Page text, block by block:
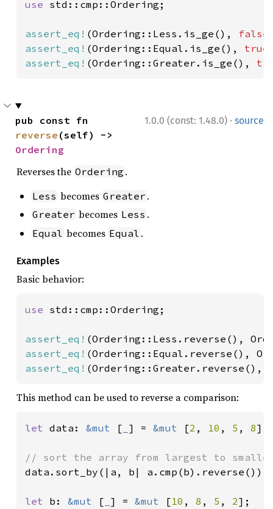
use std::cmp::Ordering;
assert_eq! (Ordering::Less.is_ge(), false
assert_eq! (Ordering::Equal.is_ge(), true
assert_eq! (Ordering::Greater.is_ge(),
1.0.0 (const: 1.48.0) · source
reverse
Ordering
Reverses the Ordering .
Less becomes Greater .
Greater becomes Less .
Equal becomes Equal .
Examples
Basic behavior:
use std::cmp::Ordering;
assert_eq!
assert_eq!
assert_eq! (Ordering::Greater.reverse(),
This method can be used to reverse a comparison:
let data: &mut [ ] = &mut [2 , 10 , 5 , 8];
data.sort_by(|a, b| a.cmp(b).reverse());
let b: &mut [ ] = &mut [10 , 8 , 5 , 2